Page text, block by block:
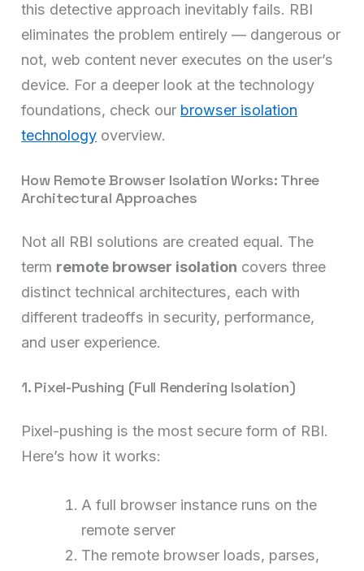
this detective approach inevitably fails. RBI
eliminates the problem entirely — dangerous or
not, web content never executes on the user’s
device. For a deeper look at the technology
foundations, check our browser isolation
technology overview.
How Remote Browser Isolation Works: Three
Architectural Approaches
Not all RBI solutions are created equal. The
term remote browser isolation covers three
distinct technical architectures, each with
different tradeoffs in security, performance,
and user experience.
1. Pixel-Pushing (Full Rendering Isolation)
Pixel-pushing is the most secure form of RBI.
Here’s how it works:
A full browser instance runs on the
remote server
The remote browser loads, parses,